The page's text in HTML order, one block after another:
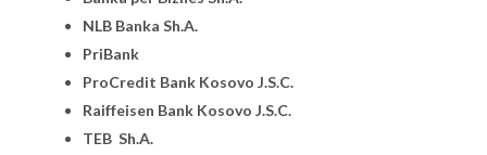
NLB Banka Sh.A.
PriBank
ProCredit Bank Kosovo J.S.C.
Raiffeisen Bank Kosovo J.S.C.
TEB Sh.A.